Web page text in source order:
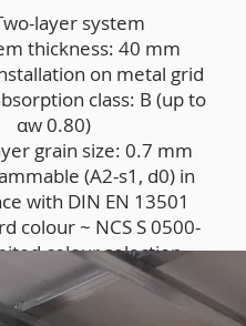
layer system
thickness: 40 mm
on metal grid
class: B (up to
αw 0.80)
grain size: 0.7 mm
(A2-s1, d0) in
with DIN EN 13501
colour ~ NCS S 0500-
colour selection